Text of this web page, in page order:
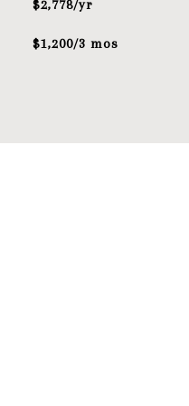
$2,778/yr
$1,200/3 mos